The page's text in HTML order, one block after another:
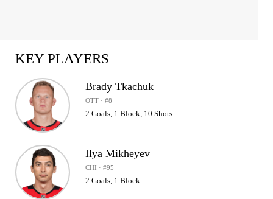
KEY PLAYERS
Brady Tkachuk
OTT · #8
2 Goals, 1 Block, 10 Shots
Ilya Mikheyev
CHI · #95
2 Goals, 1 Block